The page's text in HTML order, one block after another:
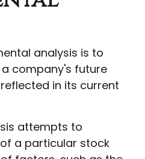
analysis is to
company's future
in its current
attempts to
a particular stock